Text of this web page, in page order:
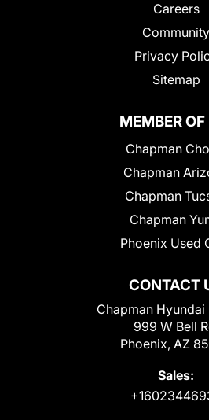
Careers
Community
Privacy
Sitemap
CONTACT
Chapman Hyundai
999 W Bell
Phoenix, AZ
Sales:
MEMBER OF
Chapman
Chapman
Chapman
Chapman
Phoenix Used